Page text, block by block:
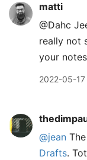
matti
@Dahc
really not
your
2022-05-
@jean
Drafts.